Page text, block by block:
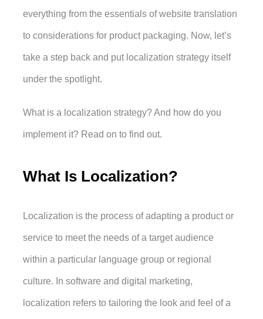
everything from the essentials of website translation
to considerations for product packaging. Now, let’s
take a step back and put localization strategy itself
under the spotlight.
What is a localization strategy? And how do you
implement it? Read on to find out.
What Is Localization?
Localization is the process of adapting a product or
service to meet the needs of a target audience
within a particular language group or regional
culture. In software and digital marketing,
localization refers to tailoring the look and feel of a